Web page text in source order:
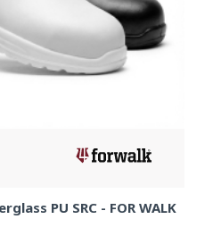
PU SRC - FOR WALK